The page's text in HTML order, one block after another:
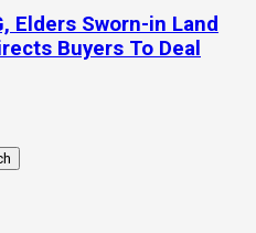
Elders Sworn-in Land
Buyers To Deal